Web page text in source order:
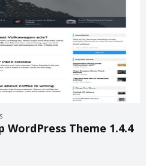
WordPress Theme 1.4.4